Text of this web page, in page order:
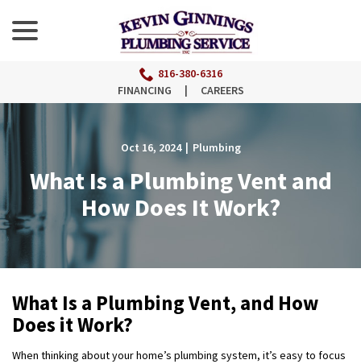
Content
816-380-6316
FINANCING
| CAREERS
Oct 16, 2024 | Plumbing
What Is a Plumbing Vent and
How Does It Work?
What Is a Plumbing Vent, and How
Does it Work?
When thinking about your home’s plumbing system, it’s easy to focus